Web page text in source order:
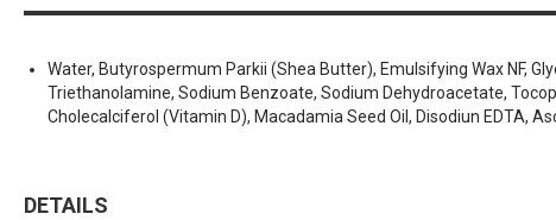
Water, Butyrospermum Parkii (Shea Butter), Emulsifying Wax NF,
Triethanolamine, Sodium Benzoate, Sodium Dehydroacetate,
Cholecalciferol (Vitamin D), Macadamia Seed Oil, Disodiun EDTA,
DETAILS